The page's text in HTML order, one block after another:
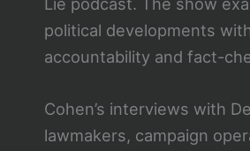
political developments
accountability and fact-
Cohen’s interviews with
lawmakers, campaign